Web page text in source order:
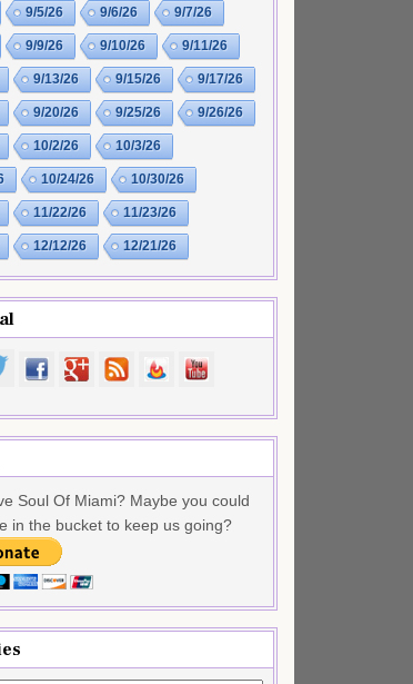
9/5/26 9/6/26 9/7/26
9/9/26 9/10/26 9/11/26
9/13/26 9/15/26 9/17/26
9/20/26 9/25/26 9/26/26
10/2/26 10/3/26
10/24/26 10/30/26
11/22/26 11/23/26
12/12/26 12/21/26
Soul Of Miami? Maybe you could
in the bucket to keep us going?